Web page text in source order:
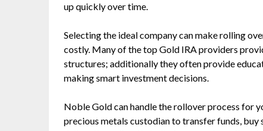
up quickly over time.
Selecting the ideal company can make rolling
costly. Many of the top Gold IRA providers
structures; additionally they often provide
making smart investment decisions.
Noble Gold can handle the rollover process for
precious metals custodian to transfer funds,